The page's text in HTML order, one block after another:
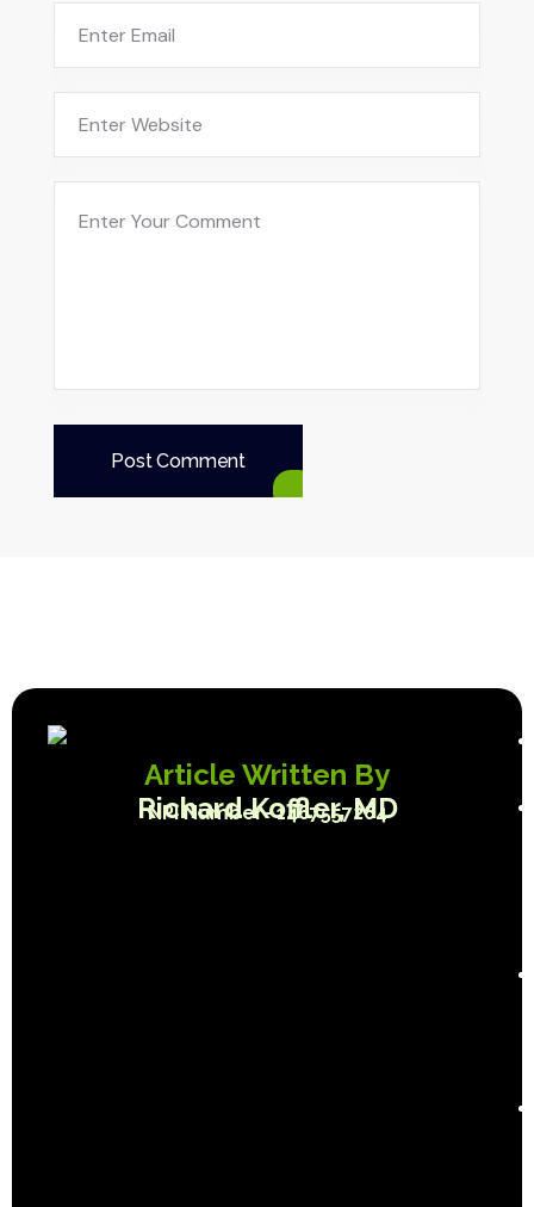
Post Comment
Article Written By
Richard Koffler, MD
NPI Number- 1467557264